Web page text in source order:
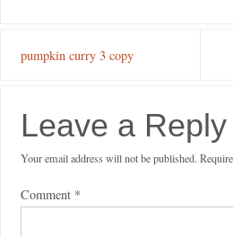
pumpkin curry 3 copy
Leave a Reply
Your email address will not be published.
Comment *